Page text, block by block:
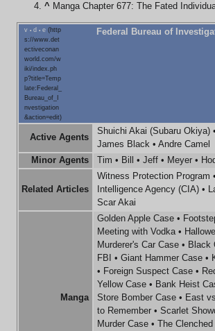
^ Manga Chapter 677: The Fated
v • d • e Federal Bureau of
Active Agents
Shuichi Akai (Subaru Okiya) •
James Black • Andre Camel
Minor Agents
Tim • Bill • Jeff • Meyer •
Related Articles
Witness Protection Program •
Intelligence Agency (CIA) •
Scar Akai
Manga
Golden Apple Case •
Meeting with Vodka •
Murderer's Car Case • Black
FBI
• Giant Hammer Case •
• Foreign Suspect Case •
Yellow Case • Bank Heist
Store Bomber Case • East
to Remember • Scarlet
Murder Case • The